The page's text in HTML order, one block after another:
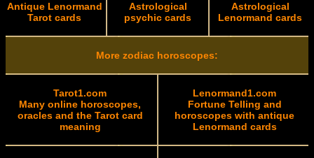
Antique Lenormand
Tarot cards
Astrological
psychic cards
Astrological
Lenormand cards
More zodiac horoscopes:
Tarot1.com
Many online horoscopes,
oracles and the Tarot card
meaning
Lenormand1.com
Fortune Telling and
horoscopes with antique
Lenormand cards